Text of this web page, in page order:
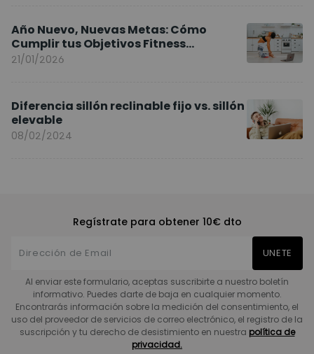
Año Nuevo, Nuevas Metas: Cómo
Cumplir tus Objetivos Fitness
Entrenando en Casa
21/01/2026
Diferencia sillón reclinable fijo vs. sillón
elevable
08/02/2024
Regístrate para obtener 10€ dto
UNETE
Al enviar este formulario, aceptas suscribirte a nuestro boletín
informativo. Puedes darte de baja en cualquier momento.
Encontrarás información sobre la medición del consentimiento, el
uso del proveedor de servicios de correo electrónico, el registro de la
suscripción y tu derecho de desistimiento en nuestra política de
privacidad.